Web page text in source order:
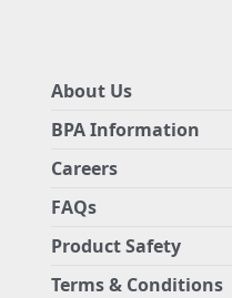
About Us
BPA Information
Careers
FAQs
Product Safety
Terms & Conditions